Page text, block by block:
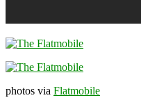
photos via Flatmobile